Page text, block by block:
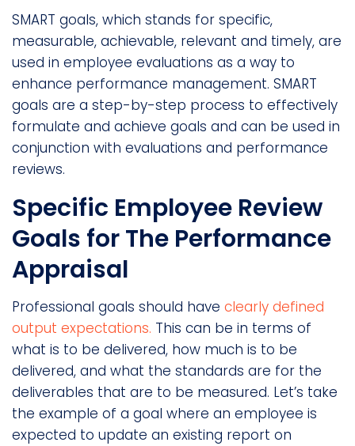
SMART goals, which stands for specific,
measurable, achievable, relevant and timely, are
used in employee evaluations as a way to
enhance performance management. SMART
goals are a step-by-step process to effectively
formulate and achieve goals and can be used in
conjunction with evaluations and performance
reviews.
Specific Employee Review
Goals for The Performance
Appraisal
Professional goals should have clearly defined
output expectations. This can be in terms of
what is to be delivered, how much is to be
delivered, and what the standards are for the
deliverables that are to be measured. Let’s take
the example of a goal where an employee is
expected to update an existing report on